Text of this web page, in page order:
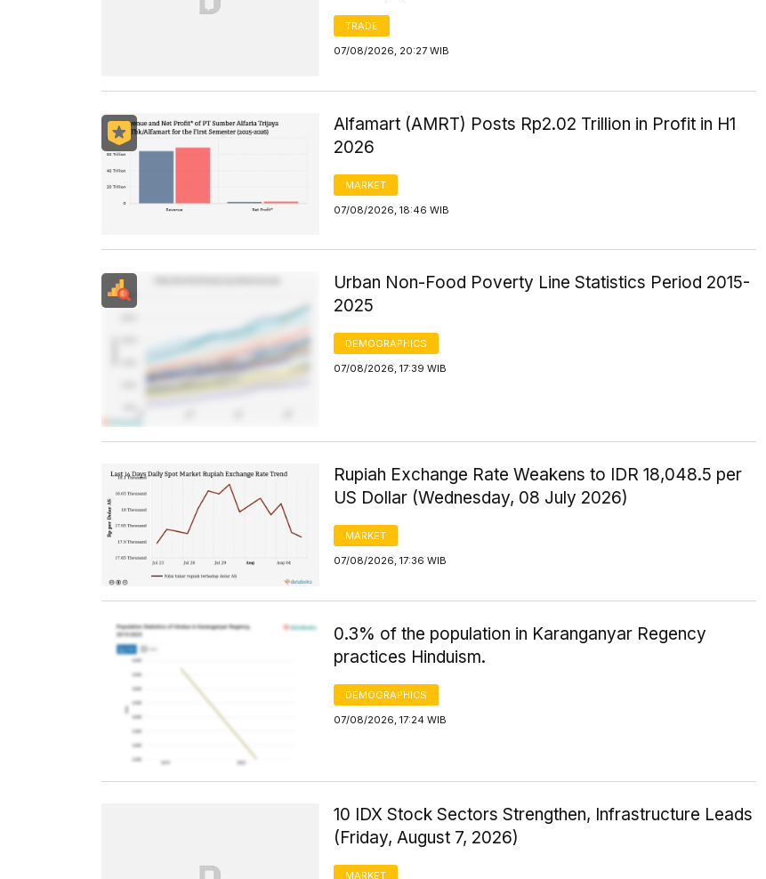
TRADE
07/08/2026, 20:27 WIB
Alfamart (AMRT) Posts Rp2.02 Trillion in Profit in H1
2026
MARKET
07/08/2026, 18:46 WIB
Urban Non-Food Poverty Line Statistics Period 2015-
2025
DEMOGRAPHICS
07/08/2026, 17:39 WIB
Rupiah Exchange Rate Weakens to IDR 18,048.5 per
US Dollar (Wednesday, 08 July 2026)
MARKET
07/08/2026, 17:36 WIB
0.3% of the population in Karanganyar Regency
practices Hinduism.
DEMOGRAPHICS
07/08/2026, 17:24 WIB
10 IDX Stock Sectors Strengthen, Infrastructure Leads
(Friday, August 7, 2026)
MARKET